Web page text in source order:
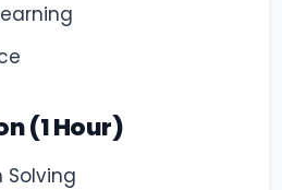
(1 Hour)
Solving